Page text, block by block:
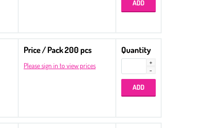
Price / Pack 200 pcs
Please sign in to view prices
Quantity